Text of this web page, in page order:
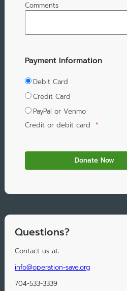
Comments
Payment Information
Debit Card
Credit Card
PayPal or Venmo
Credit or debit card *
Questions?
Contact us at:
info@operation-save.org
704-533-3339